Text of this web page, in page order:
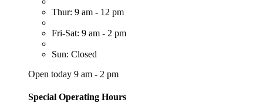
Thur: 9 am - 12 pm
Fri-Sat: 9 am - 2 pm
Sun: Closed
Open today 9 am - 2 pm
Special Operating Hours